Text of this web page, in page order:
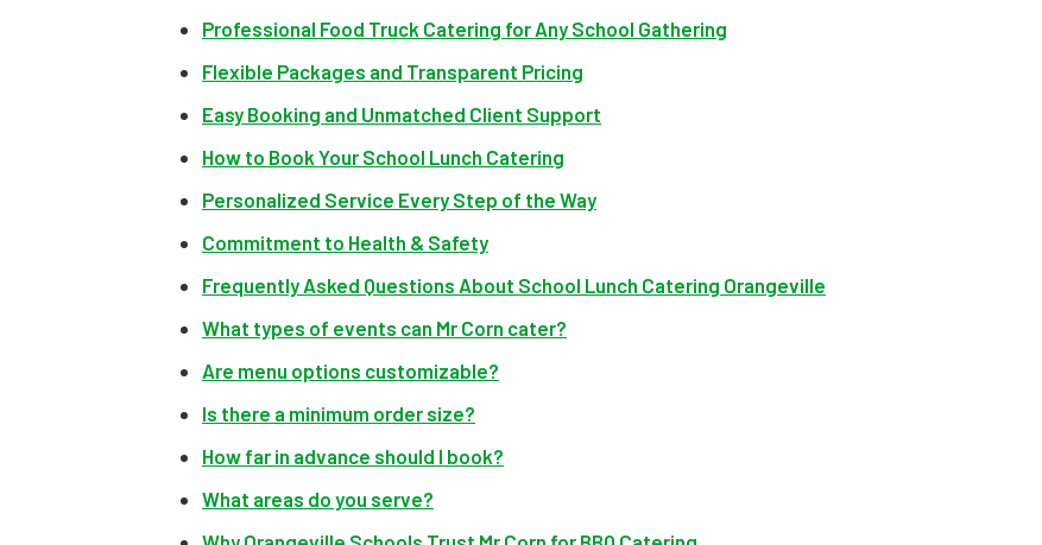
Professional Food Truck Catering for Any School Gathering
Flexible Packages and Transparent Pricing
Easy Booking and Unmatched Client Support
How to Book Your School Lunch Catering
Personalized Service Every Step of the Way
Commitment to Health & Safety
Frequently Asked Questions About School Lunch Catering Orangeville
What types of events can Mr Corn cater?
Are menu options customizable?
Is there a minimum order size?
How far in advance should I book?
What areas do you serve?